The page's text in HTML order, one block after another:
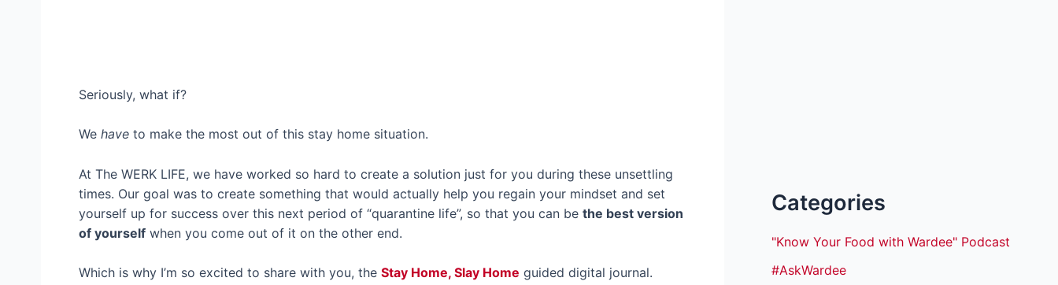
Seriously, what if?
We have to make the most out of this stay home situation.
At The WERK LIFE, we have worked so hard to create a solution just for you during these unsettling
times. Our goal was to create something that would actually help you regain your mindset and set
yourself up for success over this next period of “quarantine life”, so that you can be the best version
of yourself when you come out of it on the other end.
Which is why I’m so excited to share with you, the Stay Home, Slay Home guided digital journal.
Categories
"Know Your Food with Wardee" Podcast
#AskWardee